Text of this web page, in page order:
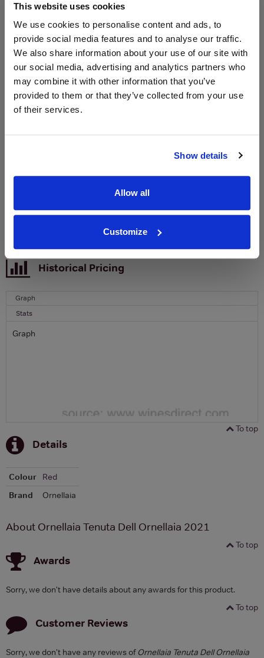
This website uses cookies
We use cookies to personalise content and ads, to
provide social media features and to analyse our traffic.
We also share information about your use of our site with
our social media, advertising and analytics partners who
may combine it with other information that you’ve
provided to them or that they’ve collected from your use
of their services.
Show details
Allow all
Customize
Unavailable
WIN FREE VEUVE CLICQUOT YELLOW
LABEL CHAMPAGNE!
Sign up to our newsletter and be entered into a
Clicquot Yellow Label Champagne.
SIGN UP
To top
Historical Pricing
Graph
Stats
Graph
To top
Details
Colour
Red
Brand
Ornellaia
About Ornellaia Tenuta Dell Ornellaia 2021
To top
Awards
Sorry, we don't have details about any awards for this product.
To top
Customer Reviews
Sorry, we don't have any reviews ofOrnellaia Tenuta Dell Ornellaia